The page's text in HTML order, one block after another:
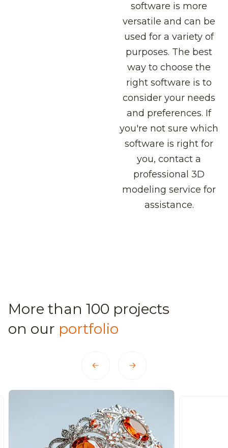
software is more
versatile and can be
used for a variety of
purposes. The best
way to choose the
right software is to
consider your needs
and preferences. If
you're not sure which
software is right for
you, contact a
professional 3D
modeling service for
assistance.
More than 100 projects
on our portfolio